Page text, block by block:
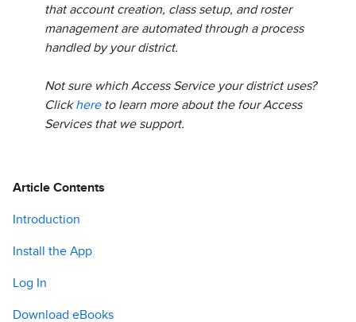
that account creation, class setup, and roster
management are automated through a process
handled by your district.
Not sure which Access Service your district uses?
Clickhereto learn more about the four Access
Services that we support.
Article Contents
Introduction
Install the App
Log In
Download eBooks